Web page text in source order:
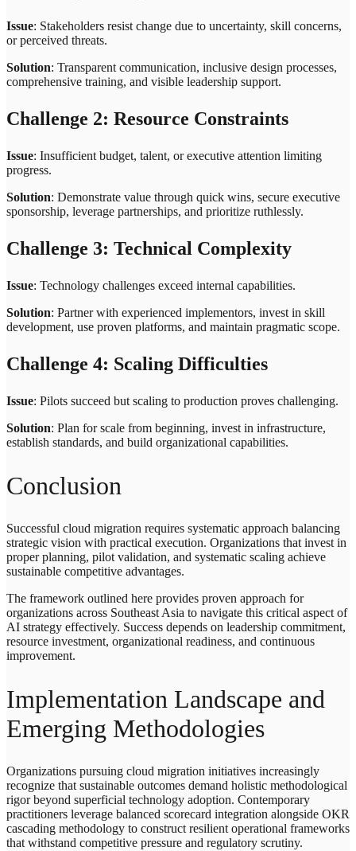
Issue: Stakeholders resist change due to uncertainty, skill concerns,
or perceived threats.
Solution: Transparent communication, inclusive design processes,
comprehensive training, and visible leadership support.
Challenge 2: Resource Constraints
Issue: Insufficient budget, talent, or executive attention limiting
progress.
Solution: Demonstrate value through quick wins, secure executive
sponsorship, leverage partnerships, and prioritize ruthlessly.
Challenge 3: Technical Complexity
Issue: Technology challenges exceed internal capabilities.
Solution: Partner with experienced implementors, invest in skill
development, use proven platforms, and maintain pragmatic scope.
Challenge 4: Scaling Difficulties
Issue: Pilots succeed but scaling to production proves challenging.
Solution: Plan for scale from beginning, invest in infrastructure,
establish standards, and build organizational capabilities.
Conclusion
Successful cloud migration requires systematic approach balancing
strategic vision with practical execution. Organizations that invest in
proper planning, pilot validation, and systematic scaling achieve
sustainable competitive advantages.
The framework outlined here provides proven approach for
organizations across Southeast Asia to navigate this critical aspect of
AI strategy effectively. Success depends on leadership commitment,
resource investment, organizational readiness, and continuous
improvement.
Implementation Landscape and
Emerging Methodologies
Organizations pursuing cloud migration initiatives increasingly
recognize that sustainable outcomes demand holistic methodological
rigor beyond superficial technology adoption. Contemporary
practitioners leverage balanced scorecard integration alongside OKR
cascading methodology to construct resilient operational frameworks
that withstand competitive pressure and regulatory scrutiny.